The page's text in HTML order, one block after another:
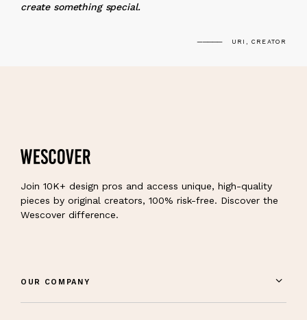
create something special.
URI, CREATOR
Join 10K+ design pros and access unique, high-quality
pieces by original creators, 100% risk-free. Discover the
Wescover difference.
OUR COMPANY